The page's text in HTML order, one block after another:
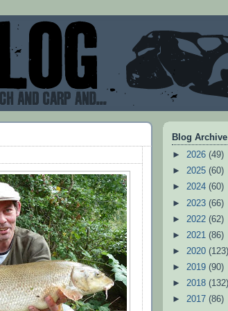
Blog Archive
► 2026 (49)
► 2025 (60)
► 2024 (60)
► 2023 (66)
► 2022 (62)
► 2021 (86)
► 2020 (123)
► 2019 (90)
► 2018 (132)
► 2017 (86)